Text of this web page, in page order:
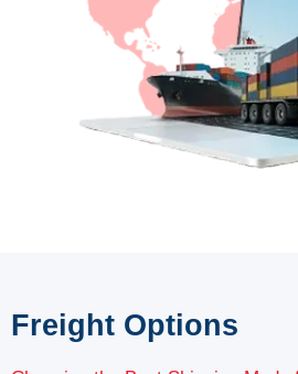
Freight Options